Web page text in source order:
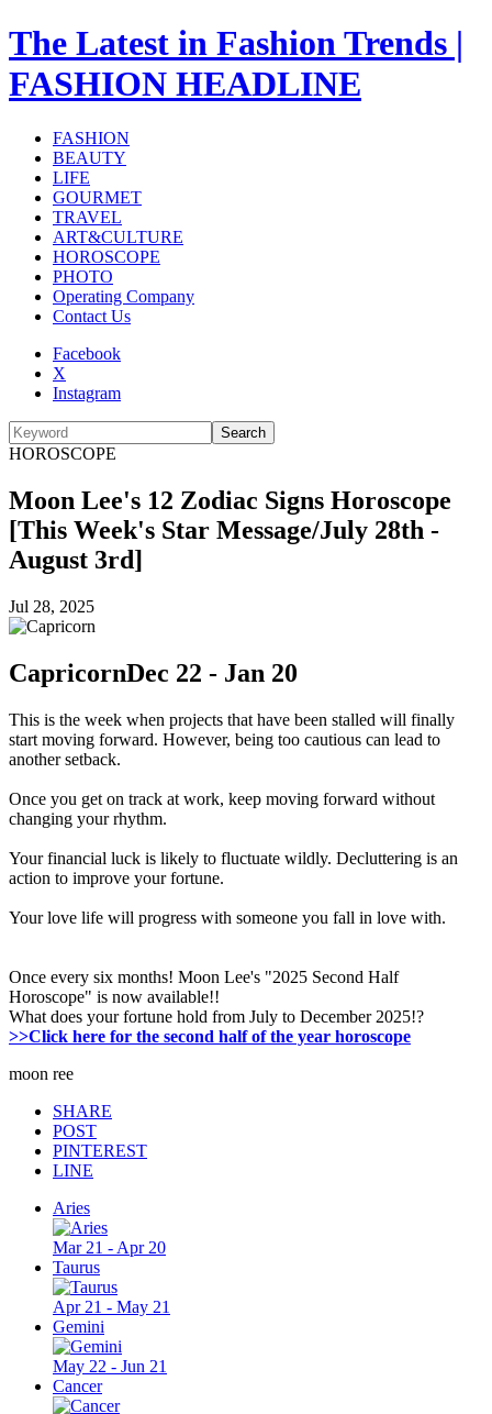
The Latest in Fashion Trends |
FASHION HEADLINE
FASHION
BEAUTY
LIFE
GOURMET
TRAVEL
ART&CULTURE
HOROSCOPE
PHOTO
Operating Company
Contact Us
Facebook
X
Instagram
Search
HOROSCOPE
Moon Lee's 12 Zodiac Signs Horoscope
[This Week's Star Message/July 28th -
August 3rd]
Jul 28, 2025
CapricornDec 22 - Jan 20
This is the week when projects that have been stalled will finally
start moving forward. However, being too cautious can lead to
another setback.
Once you get on track at work, keep moving forward without
changing your rhythm.
Your financial luck is likely to fluctuate wildly. Decluttering is an
action to improve your fortune.
Your love life will progress with someone you fall in love with.
Once every six months! Moon Lee's "2025 Second Half
Horoscope" is now available!!
What does your fortune hold from July to December 2025!?
>>Click here for the second half of the year horoscope
moon ree
SHARE
POST
PINTEREST
LINE
Aries
Mar 21 - Apr 20
Taurus
Apr 21 - May 21
Gemini
May 22 - Jun 21
Cancer